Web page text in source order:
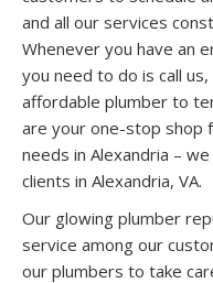
and all our services
Whenever you have an
you need to do is call
affordable plumber to
are your one-stop shop
needs in Alexandria –
clients in Alexandria, VA.
Our glowing plumber
service among our
our plumbers to take